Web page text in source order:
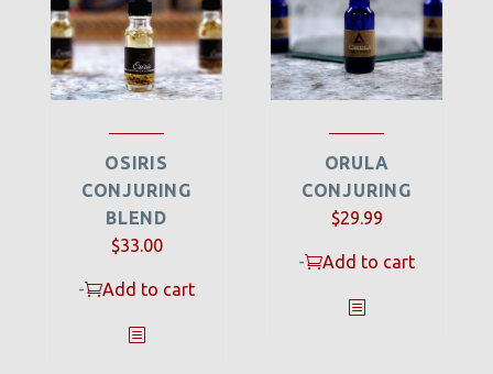
OSIRIS
CONJURING
BLEND
$33.00
- Add to cart
ORULA
CONJURING
$29.99
- Add to cart